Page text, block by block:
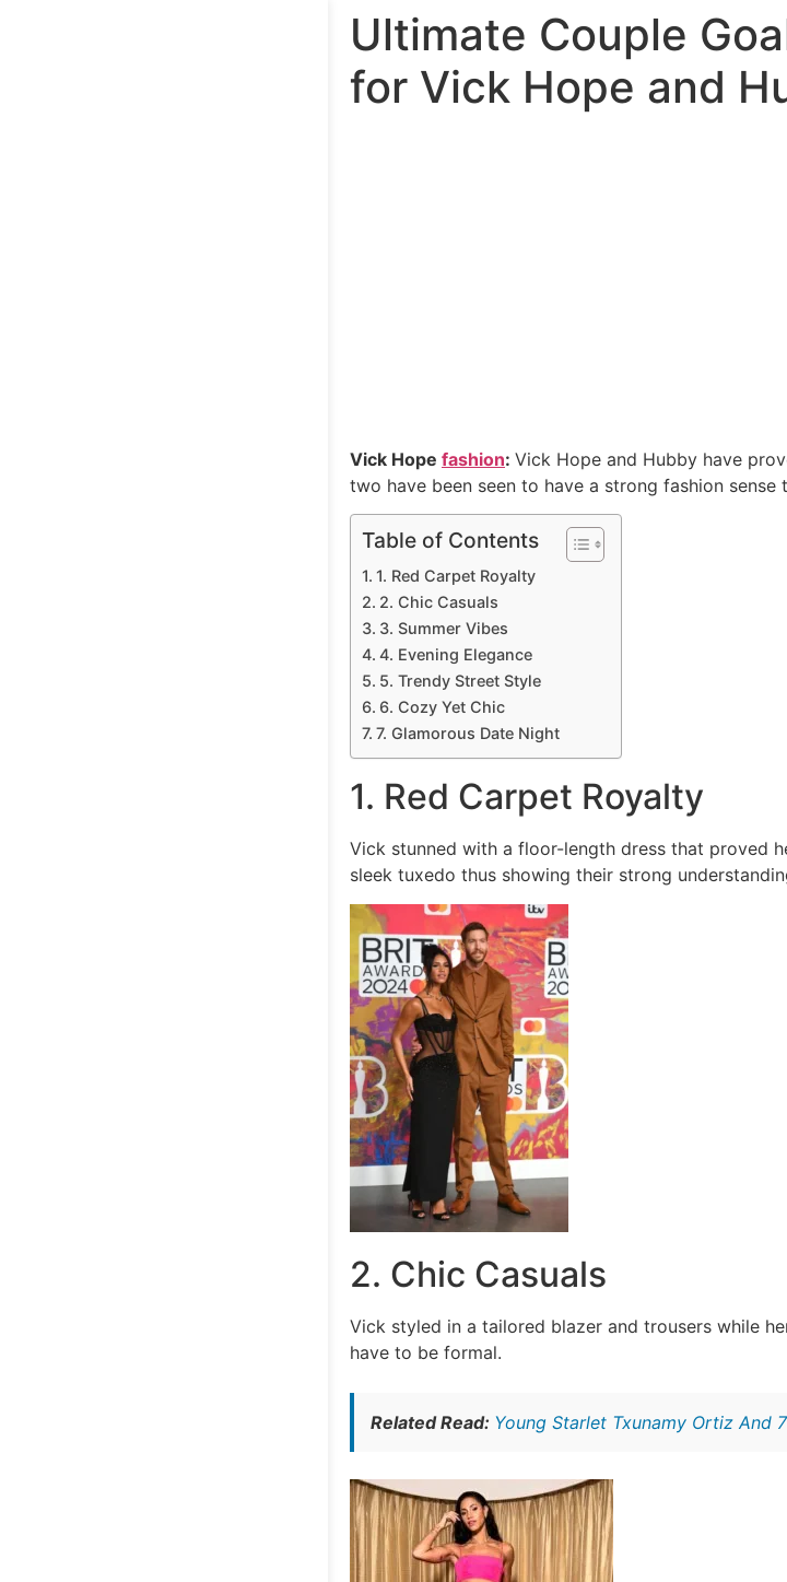
Ultimate Couple
for Vick Hope and
Vick Hope fashion: Vick Hope and Hubby have
two have been seen to have a strong fashion
Table of Contents
1. Red Carpet Royalty
2. Chic Casuals
3. Summer Vibes
4. Evening Elegance
5. Trendy Street Style
6. Cozy Yet Chic
7. Glamorous Date Night
1. Red Carpet Royalty
Vick stunned with a floor-length dress that proved
sleek tuxedo thus showing their strong
2. Chic Casuals
Vick styled in a tailored blazer and trousers while
have to be formal.
Related Read: Young Starlet Txunamy Ortiz And